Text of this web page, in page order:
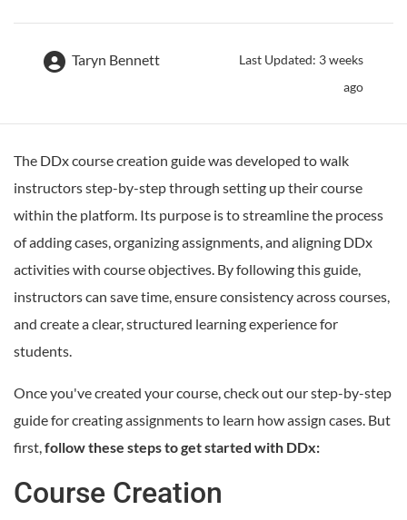
Taryn Bennett
Last Updated: 3 weeks
ago
The DDx course creation guide was developed to walk
instructors step-by-step through setting up their course
within the platform. Its purpose is to streamline the process
of adding cases, organizing assignments, and aligning DDx
activities with course objectives. By following this guide,
instructors can save time, ensure consistency across courses,
and create a clear, structured learning experience for
students.
Once you've created your course, check out our step-by-step
guide for creating assignments to learn how assign cases. But
first, follow these steps to get started with DDx:
Course Creation